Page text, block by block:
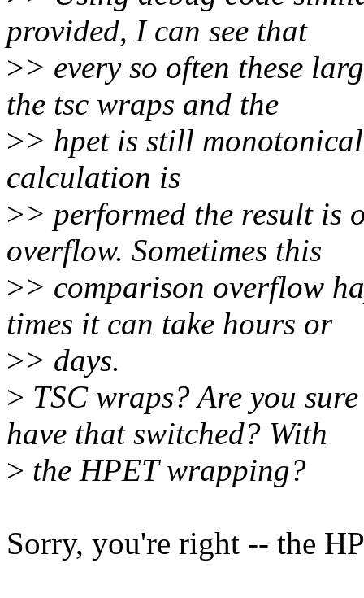
provided, I can see that
>> every so often these
the tsc wraps and the
>> hpet is still
calculation is
>> performed the result is
overflow. Sometimes this
>> comparison overflow
times it can take hours or
>> days.
> TSC wraps? Are you
have that switched? With
> the HPET wrapping?
Sorry, you're right -- the